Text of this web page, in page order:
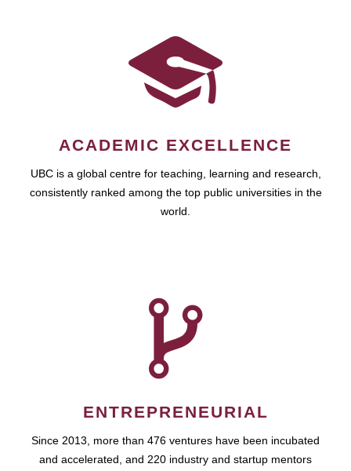
ACADEMIC EXCELLENCE
UBC is a global centre for teaching, learning and research,
consistently ranked among the top public universities in the
world.
ENTREPRENEURIAL
Since 2013, more than 476 ventures have been incubated
and accelerated, and 220 industry and startup mentors